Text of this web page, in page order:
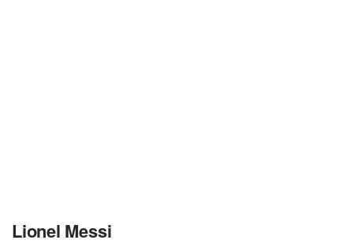
Lionel Messi